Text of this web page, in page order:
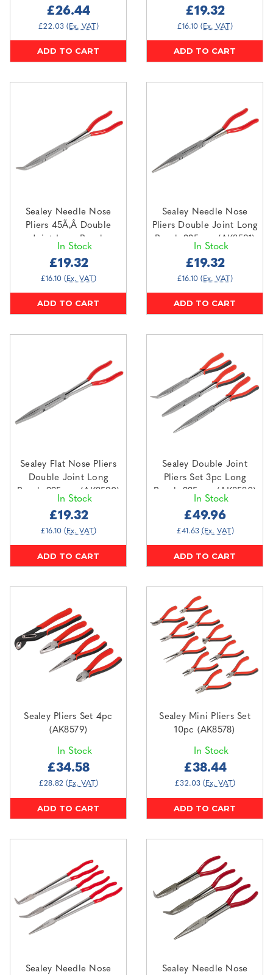
£26.44
£22.03 (Ex. VAT)
ADD TO CART
£19.32
£16.10 (Ex. VAT)
ADD TO CART
Sealey Needle Nose
Pliers 45Ã‚Â Double
Joint Long Reach
In Stock
£19.32
£16.10 (Ex. VAT)
ADD TO CART
Sealey Needle Nose
Pliers Double Joint Long
Reach 335mm (AK8591)
In Stock
£19.32
£16.10 (Ex. VAT)
ADD TO CART
Sealey Flat Nose Pliers
Double Joint Long
Reach 335mm (AK8590)
In Stock
£19.32
£16.10 (Ex. VAT)
ADD TO CART
Sealey Double Joint
Pliers Set 3pc Long
Reach 335mm (AK8580)
In Stock
£49.96
£41.63 (Ex. VAT)
ADD TO CART
Sealey Pliers Set 4pc
(AK8579)
In Stock
£34.58
£28.82 (Ex. VAT)
ADD TO CART
Sealey Mini Pliers Set
10pc (AK8578)
In Stock
£38.44
£32.03 (Ex. VAT)
ADD TO CART
Sealey Needle Nose
Sealey Needle Nose